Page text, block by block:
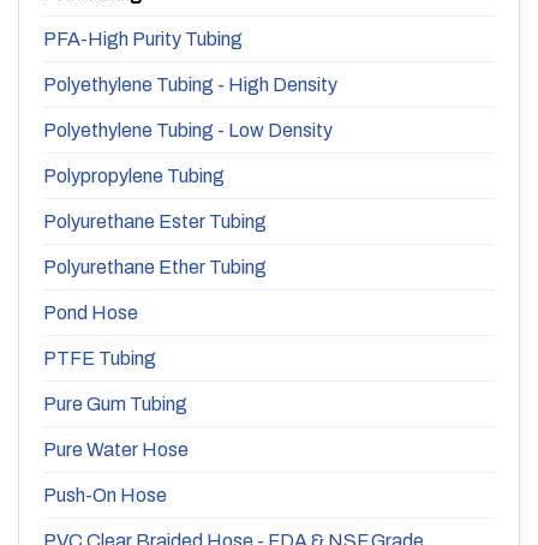
PFA-High Purity Tubing
Polyethylene Tubing - High Density
Polyethylene Tubing - Low Density
Polypropylene Tubing
Polyurethane Ester Tubing
Polyurethane Ether Tubing
Pond Hose
PTFE Tubing
Pure Gum Tubing
Pure Water Hose
Push-On Hose